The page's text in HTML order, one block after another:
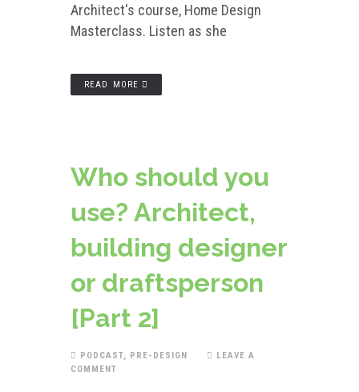
Architect's course, Home Design
Masterclass. Listen as she
READ MORE
Who should you
use? Architect,
building designer
or draftsperson
[Part 2]
PODCAST, PRE-DESIGN
LEAVE A
COMMENT